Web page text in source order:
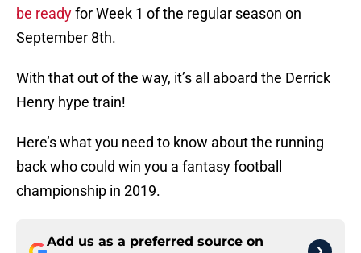
be readyfor Week 1 of the regular season on
September 8th.
With that out of the way, it’s all aboard the Derrick
Henry hype train!
Here’s what you need to know about the running
back who could win you a fantasy football
championship in 2019.
Add us as a preferred source on